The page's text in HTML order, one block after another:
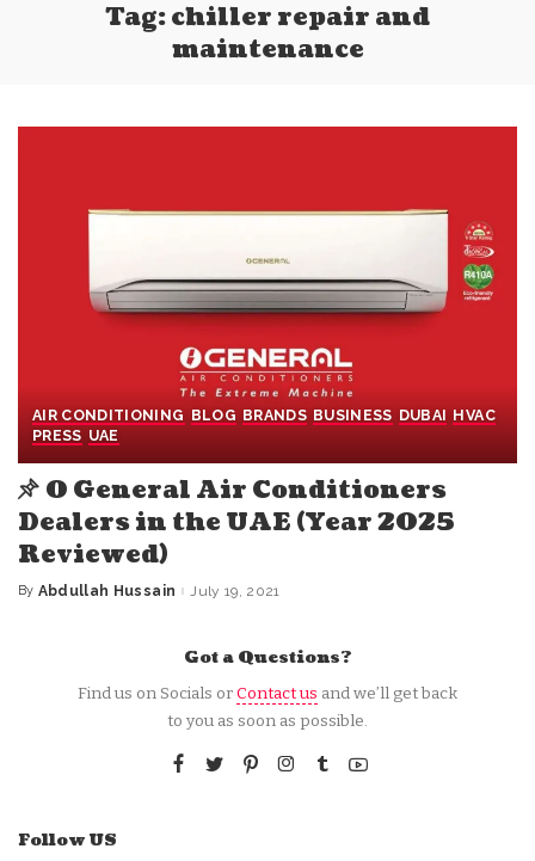
Tag:chiller repair and
maintenance
AIR CONDITIONING BLOG BRANDS BUSINESS DUBAI HVAC
PRESS UAE
O General Air Conditioners
Dealers in the UAE (Year 2025
Reviewed)
Posted
By Abdullah Hussain July 19, 2021
Got a Questions?
Find us on Socials orContact us and we’ll get back
to you as soon as possible.
Follow US